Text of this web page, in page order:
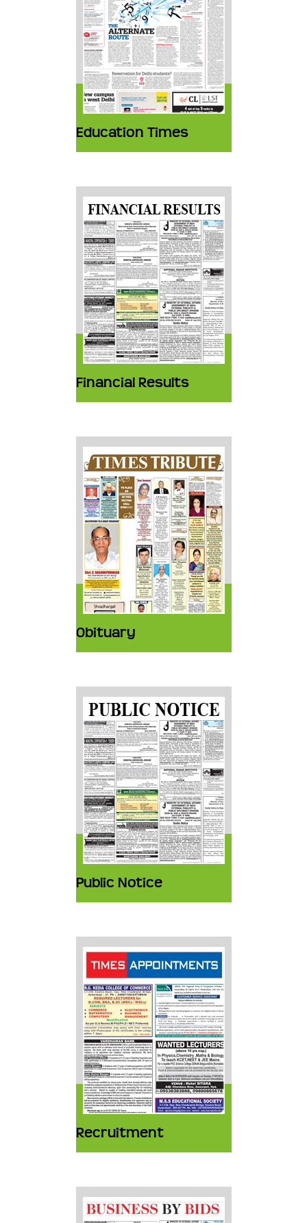
Education Times
Financial Results
Obituary
Public Notice
Recruitment